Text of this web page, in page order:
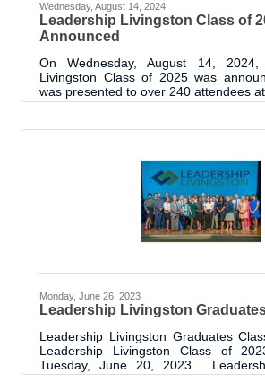
Wednesday, August 14, 2024
Leadership Livingston Class of
Announced
On Wednesday, August 14, 2024,
Livingston Class of 2025 was
was presented to over 240 attendees
of Livingston Parish Address. Prior
meet and greet type event and
Livingston Program. As with every
to see the achievements of this
Monday, June 26, 2023
Leadership Livingston
Leadership Livingston Graduates
Leadership Livingston Class of
Tuesday, June 20, 2023.
program of the Livingston